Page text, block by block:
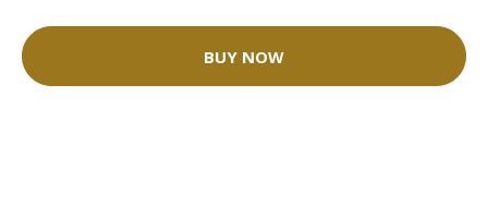
BUY NOW